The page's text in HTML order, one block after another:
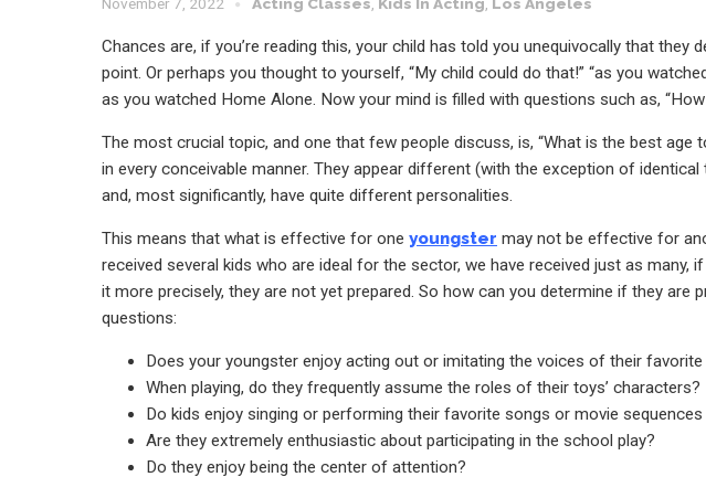
November 7, 2022 Acting Classes, Kids In Acting, Los Angeles
Chances are, if you’re reading this, your child has told you unequivocally that
point. Or perhaps you thought to yourself, “My child could do that!” “as you
as you watched Home Alone. Now your mind is filled with questions such as,
The most crucial topic, and one that few people discuss, is, “What is the best age
in every conceivable manner. They appear different (with the exception of
and, most significantly, have quite different personalities.
This means that what is effective for one youngster may not be effective for
received several kids who are ideal for the sector, we have received just as many,
it more precisely, they are not yet prepared. So how can you determine if they are
questions:
Does your youngster enjoy acting out or imitating the voices of their
When playing, do they frequently assume the roles of their toys’ characters?
Do kids enjoy singing or performing their favorite songs or movie
Are they extremely enthusiastic about participating in the school play?
Do they enjoy being the center of attention?